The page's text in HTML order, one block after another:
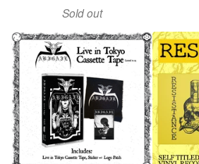
Sold out